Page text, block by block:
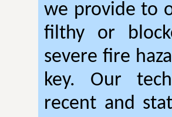
we provide to
filthy or
severe fire
key. Our
recent and